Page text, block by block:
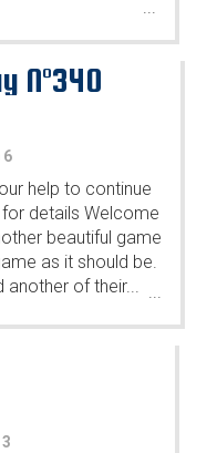
...
N°340
6
help to continue
details Welcome
beautiful game
as it should be.
another of their... ...